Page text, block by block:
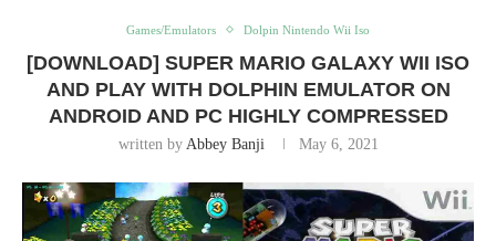
Games/Emulators Dolpin Nintendo Wii Iso
[DOWNLOAD] SUPER MARIO GALAXY WII ISO
AND PLAY WITH DOLPHIN EMULATOR ON
ANDROID AND PC HIGHLY COMPRESSED
written by Abbey Banji May 6, 2021